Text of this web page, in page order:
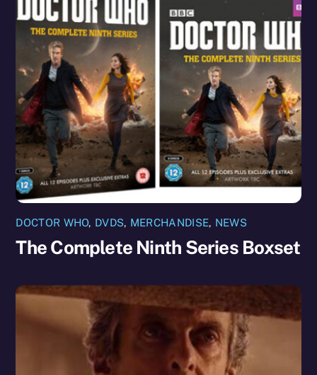
DOCTOR WHO, DVDS, MERCHANDISE, NEWS
The Complete Ninth Series Boxset